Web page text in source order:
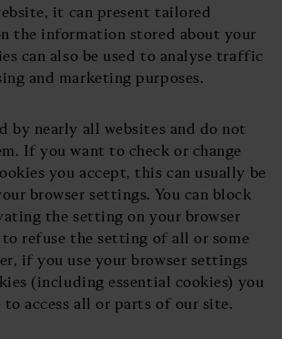
it can present tailored
the information stored about your
can also be used to analyse traffic
and marketing purposes.
by nearly all websites and do not
If you want to check or change
you accept, this can usually be
browser settings. You can block
the setting on your browser
refuse the setting of all or some
if you use your browser settings
(including essential cookies) you
to access all or parts of our site.